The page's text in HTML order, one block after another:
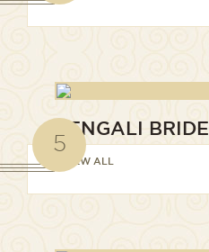
5
BENGALI BRIDE
VIEW ALL